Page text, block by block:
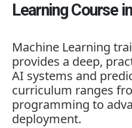
Learning Course
Machine Learning
provides a deep,
AI systems and
curriculum ranges
programming to
deployment.